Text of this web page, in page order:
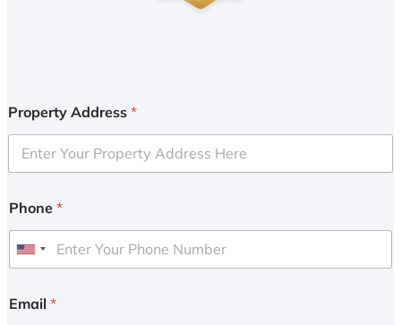
Property Address *
Phone *
U
i
Email *